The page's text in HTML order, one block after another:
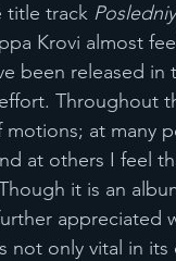
title track
Krovi almost
been released in
Throughout
at many
at others I feel
it is an
appreciated
not only vital in its